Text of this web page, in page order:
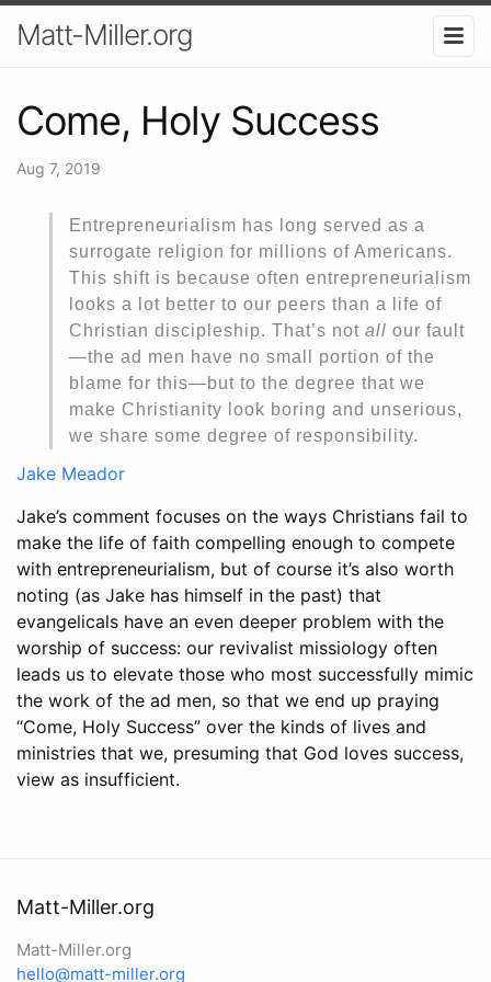
Matt-Miller.org
Come, Holy Success
Aug 7, 2019
Entrepreneurialism has long served as a
surrogate religion for millions of Americans.
This shift is because often entrepreneurialism
looks a lot better to our peers than a life of
Christian discipleship. That’s not all our fault
—the ad men have no small portion of the
blame for this—but to the degree that we
make Christianity look boring and unserious,
we share some degree of responsibility.
Jake Meador
Jake’s comment focuses on the ways Christians fail to
make the life of faith compelling enough to compete
with entrepreneurialism, but of course it’s also worth
noting (as Jake has himself in the past) that
evangelicals have an even deeper problem with the
worship of success: our revivalist missiology often
leads us to elevate those who most successfully mimic
the work of the ad men, so that we end up praying
“Come, Holy Success” over the kinds of lives and
ministries that we, presuming that God loves success,
view as insufficient.
Matt-Miller.org
Matt-Miller.org
hello@matt-miller.org